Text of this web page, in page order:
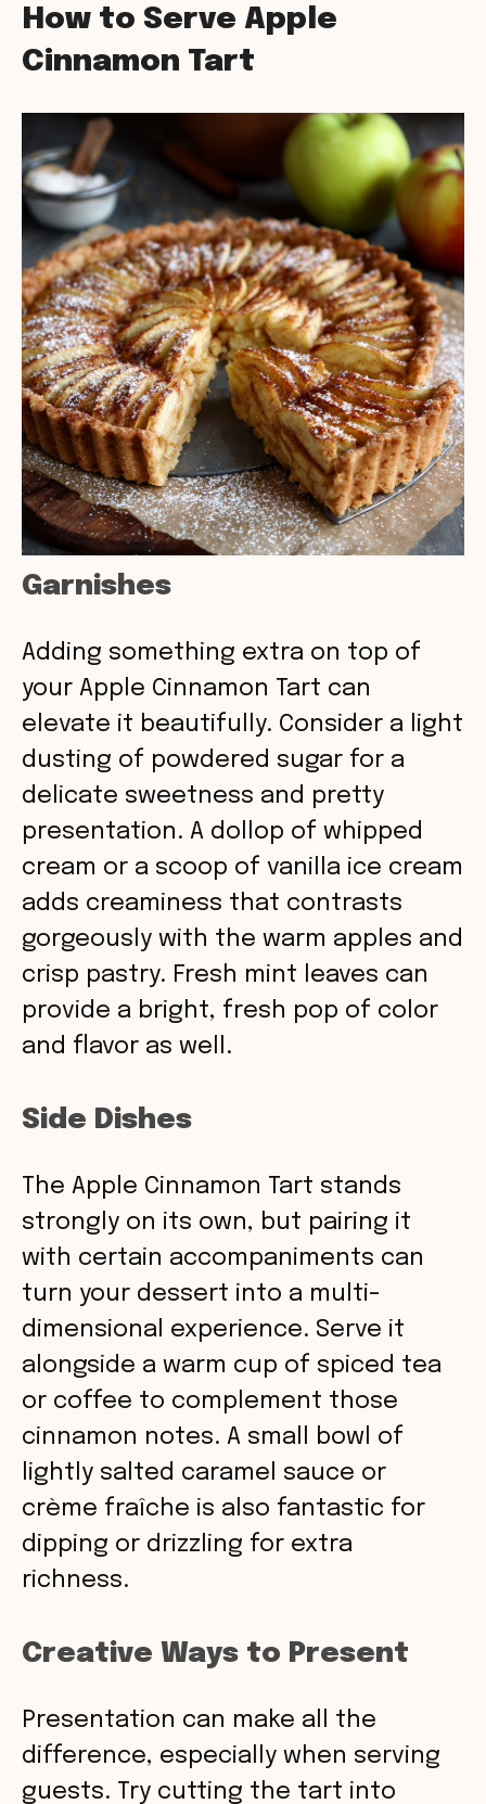
How to Serve Apple
Cinnamon Tart
Garnishes
Adding something extra on top of
your Apple Cinnamon Tart can
elevate it beautifully. Consider a light
dusting of powdered sugar for a
delicate sweetness and pretty
presentation. A dollop of whipped
cream or a scoop of vanilla ice cream
adds creaminess that contrasts
gorgeously with the warm apples and
crisp pastry. Fresh mint leaves can
provide a bright, fresh pop of color
and flavor as well.
Side Dishes
The Apple Cinnamon Tart stands
strongly on its own, but pairing it
with certain accompaniments can
turn your dessert into a multi-
dimensional experience. Serve it
alongside a warm cup of spiced tea
or coffee to complement those
cinnamon notes. A small bowl of
lightly salted caramel sauce or
crème fraîche is also fantastic for
dipping or drizzling for extra
richness.
Creative Ways to Present
Presentation can make all the
difference, especially when serving
guests. Try cutting the tart into